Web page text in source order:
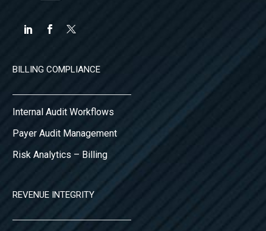
BILLING COMPLIANCE
Internal Audit Workflows
Payer Audit Management
Risk Analytics – Billing
REVENUE INTEGRITY